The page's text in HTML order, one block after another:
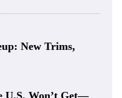
New Trims,
U.S. Won’t Get—